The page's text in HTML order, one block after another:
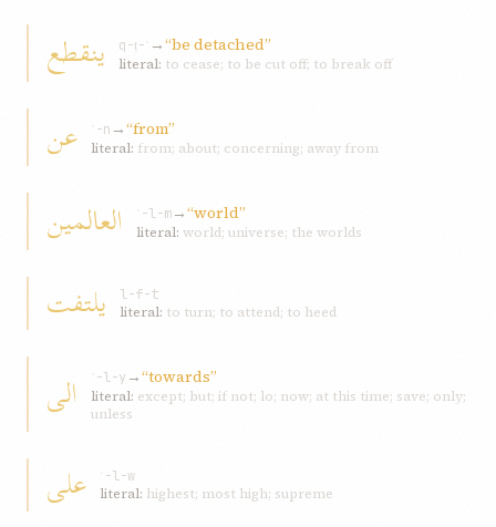
ینقطع q-ṭ-ʿ →“be detached”
literal: to cease; to be cut off; to break off
عن ʿ-n →“from”
literal: from; about; concerning; away from
العالمین ʿ-l-m→“world”
literal: world; universe; the worlds
یلتفت
l-f-t
literal: to turn; to attend; to heed
الی ʾ-l-y →“towards”
literal: except; but; if not; lo; now; at this time; save; only;
unless
علی
ʿ-l-w
literal: highest; most high; supreme